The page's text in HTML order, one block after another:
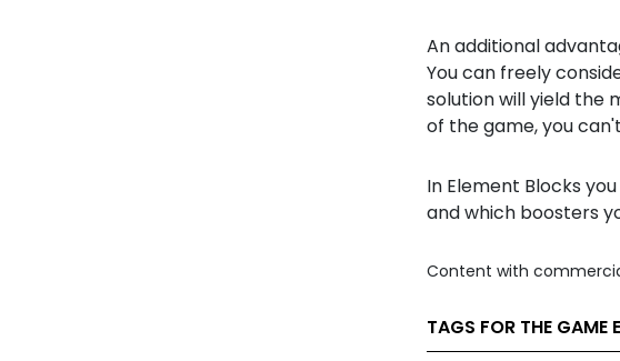
An additional
You can freely
solution will yield the
of the game, you
In Element Blocks
and which boosters
Content with
TAGS FOR THE GAME